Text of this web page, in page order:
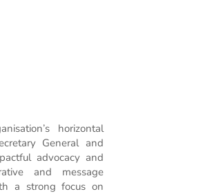
horizontal
General and
advocacy and
and message
a strong focus on